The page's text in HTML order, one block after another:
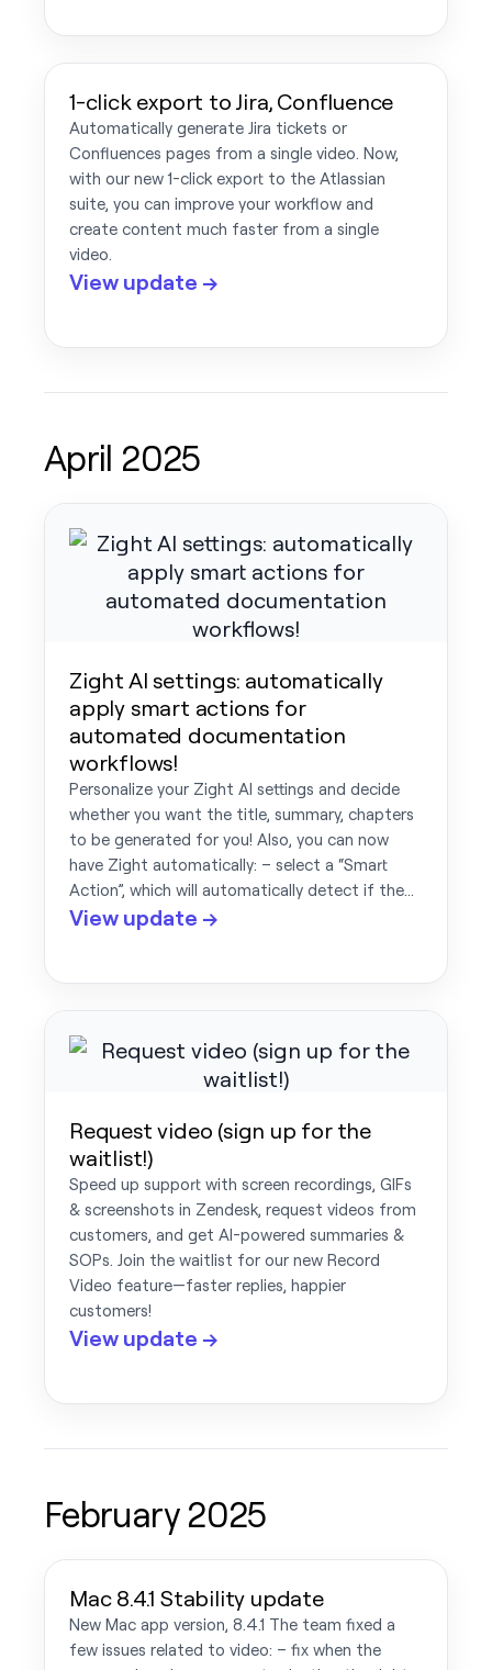
1-click export to Jira, Confluence
Automatically generate Jira tickets or
Confluences pages from a single video. Now,
with our new 1-click export to the Atlassian
suite, you can improve your workflow and
create content much faster from a single
video.
View update →
April 2025
Zight AI settings: automatically
apply smart actions for
automated documentation
workflows!
Personalize your Zight AI settings and decide
whether you want the title, summary, chapters
to be generated for you! Also, you can now
have Zight automatically: – select a “Smart
Action”, which will automatically detect if the…
View update →
Request video (sign up for the
waitlist!)
Speed up support with screen recordings, GIFs
& screenshots in Zendesk, request videos from
customers, and get AI-powered summaries &
SOPs. Join the waitlist for our new Record
Video feature—faster replies, happier
customers!
View update →
February 2025
Mac 8.4.1 Stability update
New Mac app version, 8.4.1 The team fixed a
few issues related to video: – fix when the